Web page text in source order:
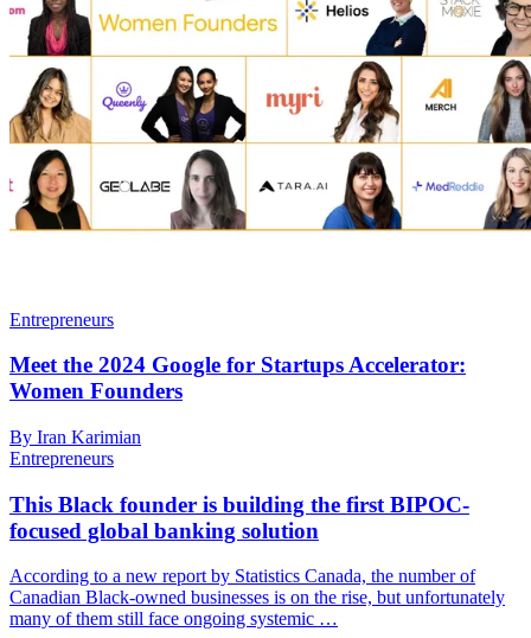
Entrepreneurs
Meet the 2024 Google for Startups Accelerator:
Women Founders
By Iran Karimian
Entrepreneurs
This Black founder is building the first BIPOC-
focused global banking solution
According to a new report by Statistics Canada, the number of
Canadian Black-owned businesses is on the rise, but unfortunately
many of them still face ongoing systemic …